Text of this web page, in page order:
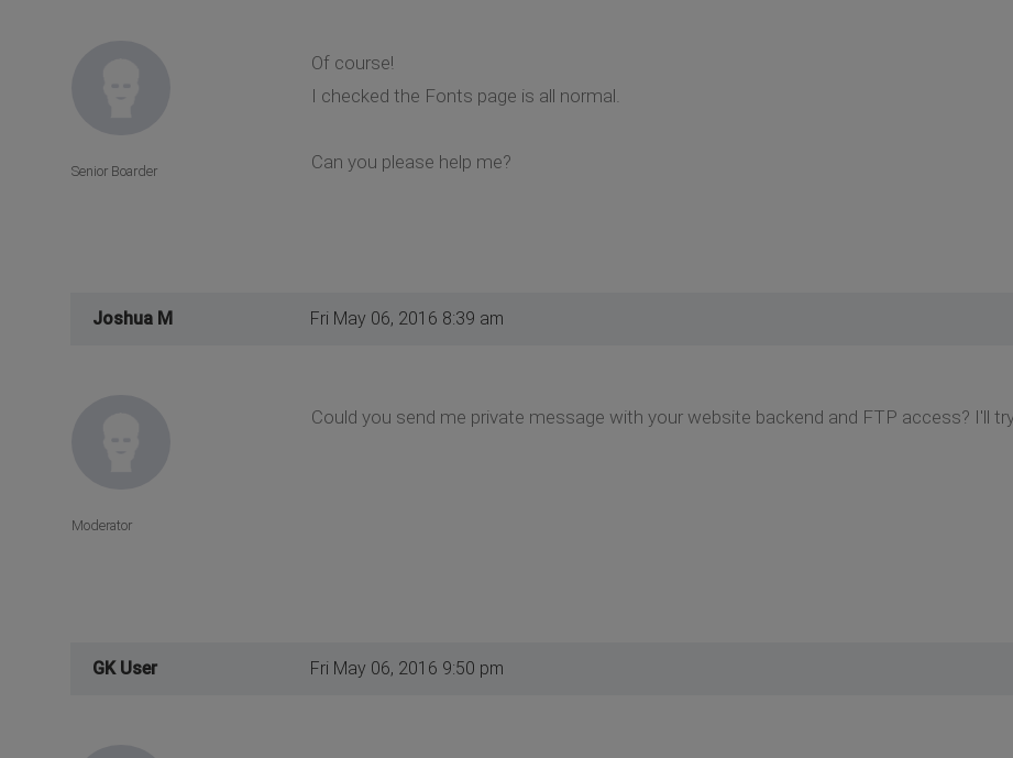
Of course!
I checked the Fonts page is all normal.
Can you please help me?
Senior Boarder
Joshua M Fri May 06, 2016 8:39 am
Could you send me private message with your website backend and FTP access? I'll
Moderator
GK User Fri May 06, 2016 9:50 pm